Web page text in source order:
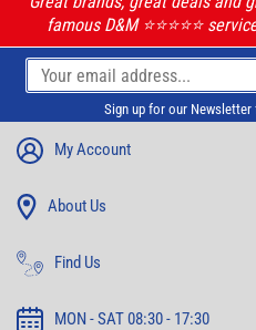
famous D&M ⭐️⭐️⭐️⭐️⭐️
Sign up for our Newsletter
My Account
About Us
Find Us
MON - SAT 08:30 - 17:30